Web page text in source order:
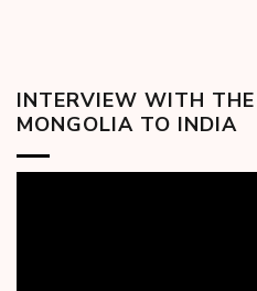
INTERVIEW WITH
MONGOLIA TO INDIA